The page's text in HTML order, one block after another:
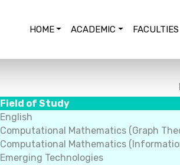
HOME ACADEMIC FACULTIES
Field of Study
English
Computational Mathematics (Graph
Computational Mathematics
Emerging Technologies